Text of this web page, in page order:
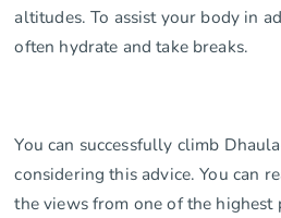
altitudes. To assist your body in
often hydrate and take breaks.
You can successfully climb
considering this advice. You can
the views from one of the